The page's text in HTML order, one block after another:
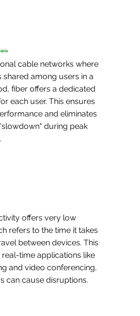
cable networks where
shared among users in a
fiber offers a dedicated
each user. This ensures
and eliminates
during peak
offers very low
refers to the time it takes
between devices. This
time applications like
and video conferencing,
can cause disruptions.